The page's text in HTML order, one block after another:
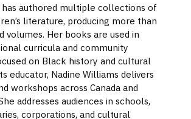
has authored multiple collections of
literature, producing more than
volumes. Her books are used in
curricula and community
on Black history and cultural
educator, Nadine Williams delivers
workshops across Canada and
addresses audiences in schools,
corporations, and cultural